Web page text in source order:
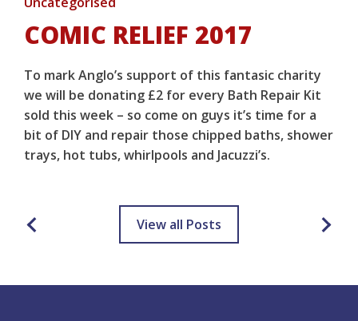
COMIC RELIEF 2017
To mark Anglo’s support of this fantasic charity
we will be donating £2 for every Bath Repair Kit
sold this week – so come on guys it’s time for a
bit of DIY and repair those chipped baths, shower
trays, hot tubs, whirlpools and Jacuzzi’s.
View all Posts